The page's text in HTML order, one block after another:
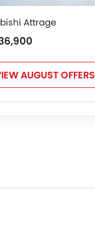
Attrage
AUGUST OFFERS